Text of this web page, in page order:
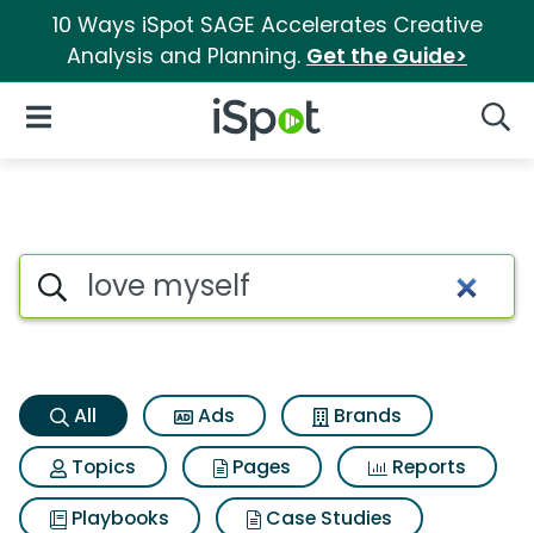
10 Ways iSpot SAGE Accelerates Creative
Analysis and Planning. Get the Guide>
iSpot Logo
Open Navigation
Love myself Search Results
Search iSpot
All Ads
Brands
Topics
Pages
Reports
Playbooks
Case Studies